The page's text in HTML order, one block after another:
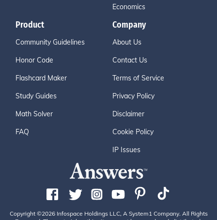
Economics
Product
Community Guidelines
Honor Code
Flashcard Maker
Study Guides
Math Solver
FAQ
Company
About Us
Contact Us
Terms of Service
Privacy Policy
Disclaimer
Cookie Policy
IP Issues
Copyright ©2026 Infospace Holdings LLC, A System1 Company. All Rights